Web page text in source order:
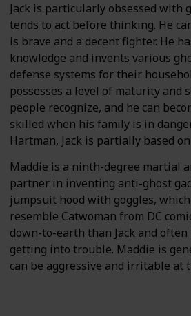
Jack is particularly obsessed with
tends to act before thinking. He
is brave and a decent fighter. He
knowledge and invents various
defense systems for their
possesses a level of maturity and
people recognize, and he can
skilled when his family is in
Hartman, Jack is partially based
Maddie is a ninth-degree martial
partner in inventing anti-ghost
jumpsuit hood with goggles,
resemble Catwoman from DC
down-to-earth than Jack and
getting into trouble. Maddie is
can be aggressive and irritable at